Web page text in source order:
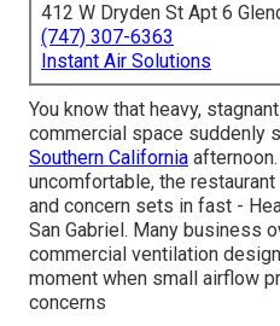
412 W Dryden St Apt 6
(747) 307-6363
Instant Air Solutions
You know that heavy,
commercial space suddenly
Southern California
uncomfortable, the
and concern sets in fast -
San Gabriel. Many business
commercial ventilation
moment when small airflow
concerns